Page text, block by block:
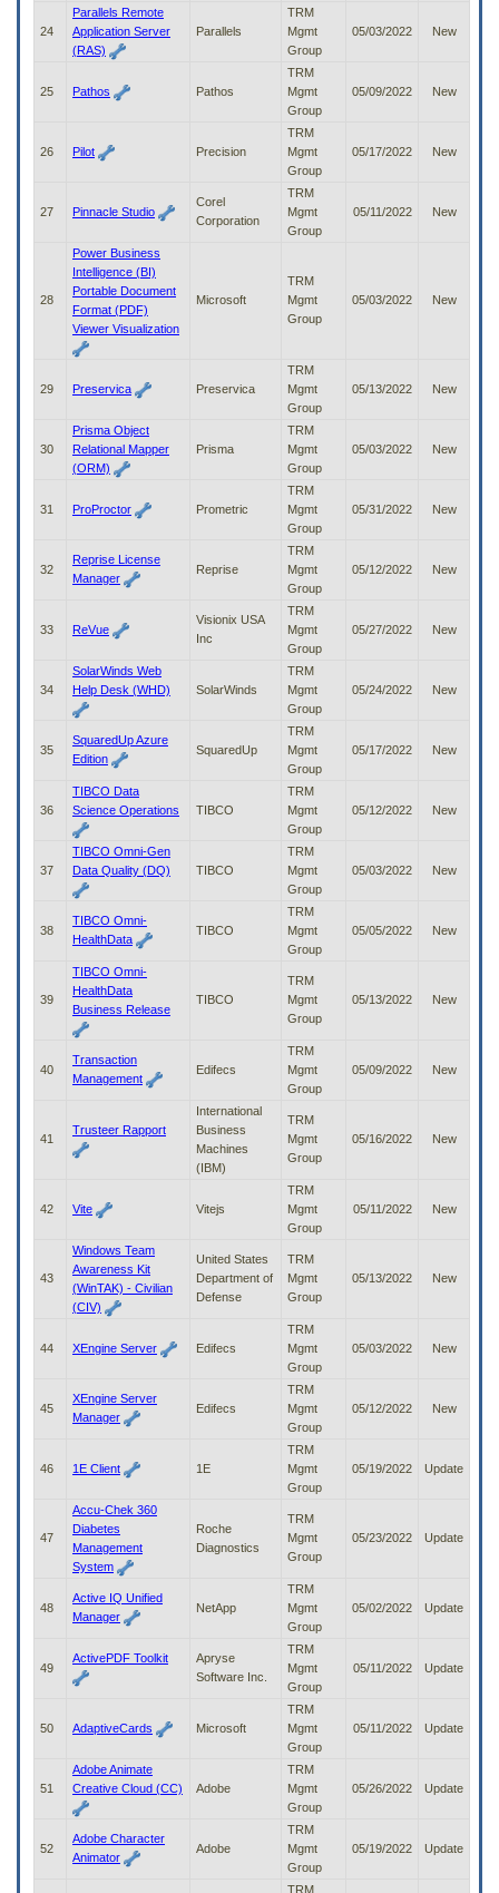
24
Parallels Remote
Application Server
(RAS)
Parallels
TRM
Mgmt
Group
05/03/2022 New
25 Pathos Pathos
TRM
Mgmt
Group
05/09/2022 New
26 Pilot Precision
TRM
Mgmt
Group
05/17/2022 New
27 Pinnacle Studio
Corel
Corporation
TRM
Mgmt
Group
05/11/2022 New
28
Power Business
Intelligence (BI)
Portable Document
Format (PDF)
Viewer Visualization
Microsoft
TRM
Mgmt
Group
05/03/2022 New
29 Preservica Preservica
TRM
Mgmt
Group
05/13/2022 New
30
Prisma Object
Relational Mapper
(ORM)
Prisma
TRM
Mgmt
Group
05/03/2022 New
31 ProProctor Prometric
TRM
Mgmt
Group
05/31/2022 New
32
Reprise License
Manager
Reprise
TRM
Mgmt
Group
05/12/2022 New
33 ReVue
Visionix USA
Inc
TRM
Mgmt
Group
05/27/2022 New
34
SolarWinds Web
Help Desk (WHD)
SolarWinds
TRM
Mgmt
Group
05/24/2022 New
35
SquaredUp Azure
Edition
SquaredUp
TRM
Mgmt
Group
05/17/2022 New
36
TIBCO Data
Science Operations
TIBCO
TRM
Mgmt
Group
05/12/2022 New
37
TIBCO Omni-Gen
Data Quality (DQ)
TIBCO
TRM
Mgmt
Group
05/03/2022 New
38
TIBCO Omni-
HealthData
TIBCO
TRM
Mgmt
Group
05/05/2022 New
39
TIBCO Omni-
HealthData
Business Release
TIBCO
TRM
Mgmt
Group
05/13/2022 New
40
Transaction
Management
Edifecs
TRM
Mgmt
Group
05/09/2022 New
41
Trusteer Rapport
International
Business
Machines
(IBM)
TRM
Mgmt
Group
05/16/2022 New
42 Vite Vitejs
TRM
Mgmt
Group
05/11/2022 New
43
Windows Team
Awareness Kit
(WinTAK) - Civilian
(CIV)
United States
Department of
Defense
TRM
Mgmt
Group
05/13/2022 New
44 XEngine Server Edifecs
TRM
Mgmt
Group
05/03/2022 New
45
XEngine Server
Manager
Edifecs
TRM
Mgmt
Group
05/12/2022 New
46 1E Client 1E
TRM
Mgmt
Group
05/19/2022 Update
47
Accu-Chek 360
Diabetes
Management
System
Roche
Diagnostics
TRM
Mgmt
Group
05/23/2022 Update
48
Active IQ Unified
Manager
NetApp
TRM
Mgmt
Group
05/02/2022 Update
49
ActivePDF Toolkit
Apryse
Software Inc.
TRM
Mgmt
Group
05/11/2022 Update
50 AdaptiveCards Microsoft
TRM
Mgmt
Group
05/11/2022 Update
51
Adobe Animate
Creative Cloud (CC)
Adobe
TRM
Mgmt
Group
05/26/2022 Update
52
Adobe Character
Animator
Adobe
TRM
Mgmt
Group
05/19/2022 Update
TRM